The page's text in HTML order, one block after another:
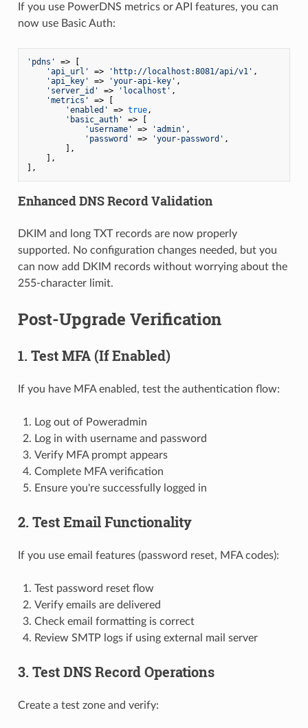
If you use PowerDNS metrics or API features, you can
now use Basic Auth:
'pdns'
=> [
'api_url'
=> 'http://localhost:8081/api/v1' ,
'api_key'
=> 'your-api-key' ,
'server_id'
=> 'localhost' ,
'metrics'
=> [
'enabled'
=> true,
'basic_auth'
=> [
'username'
=> 'admin' ,
'password'
=> 'your-password' ,
        ],
    ],
],
Enhanced DNS Record Validation
DKIM and long TXT records are now properly
supported. No configuration changes needed, but you
can now add DKIM records without worrying about the
255-character limit.
Post-Upgrade Verification
1. Test MFA (If Enabled)
If you have MFA enabled, test the authentication flow:
Log out of Poweradmin
Log in with username and password
Verify MFA prompt appears
Complete MFA verification
Ensure you're successfully logged in
2. Test Email Functionality
If you use email features (password reset, MFA codes):
Test password reset flow
Verify emails are delivered
Check email formatting is correct
Review SMTP logs if using external mail server
3. Test DNS Record Operations
Create a test zone and verify: